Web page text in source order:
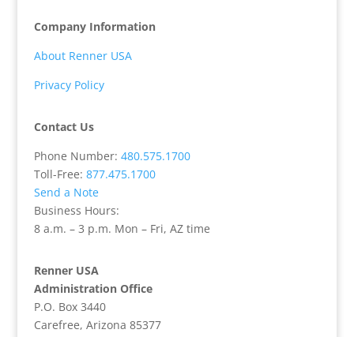
Company Information
About Renner USA
Privacy Policy
Contact Us
Phone Number: 480.575.1700
Toll-Free: 877.475.1700
Send a Note
Business Hours:
8 a.m. – 3 p.m. Mon – Fri, AZ time
Renner USA
Administration Office
P.O. Box 3440
Carefree, Arizona 85377